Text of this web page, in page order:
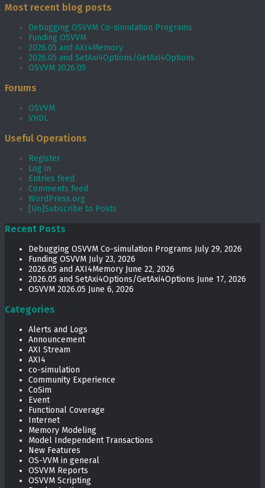
Most recent blog posts
Debugging OSVVM Co-simulation Programs
Funding OSVVM
2026.05 and AXI4Memory
2026.05 and SetAxi4Options/GetAxi4Options
OSVVM 2026.05
Forums
OSVVM
VHDL
Useful Operations
Register
Log in
Entries feed
Comments feed
WordPress.org
[Un]Subscribe to Posts
Recent Posts
Debugging OSVVM Co-simulation Programs July 29, 2026
Funding OSVVM July 23, 2026
2026.05 and AXI4Memory June 22, 2026
2026.05 and SetAxi4Options/GetAxi4Options June 17, 2026
OSVVM 2026.05 June 6, 2026
Categories
Alerts and Logs
Announcement
AXI Stream
AXI4
co-simulation
Community Experience
CoSim
Event
Functional Coverage
Internet
Memory Modeling
Model Independent Transactions
New Features
OS-VVM in general
OSVVM Reports
OSVVM Scripting